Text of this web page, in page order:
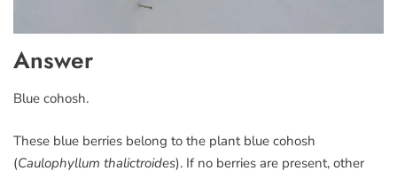
Answer
Blue cohosh.
These blue berries belong to the plant blue cohosh
(Caulophyllum thalictroides). If no berries are present, other